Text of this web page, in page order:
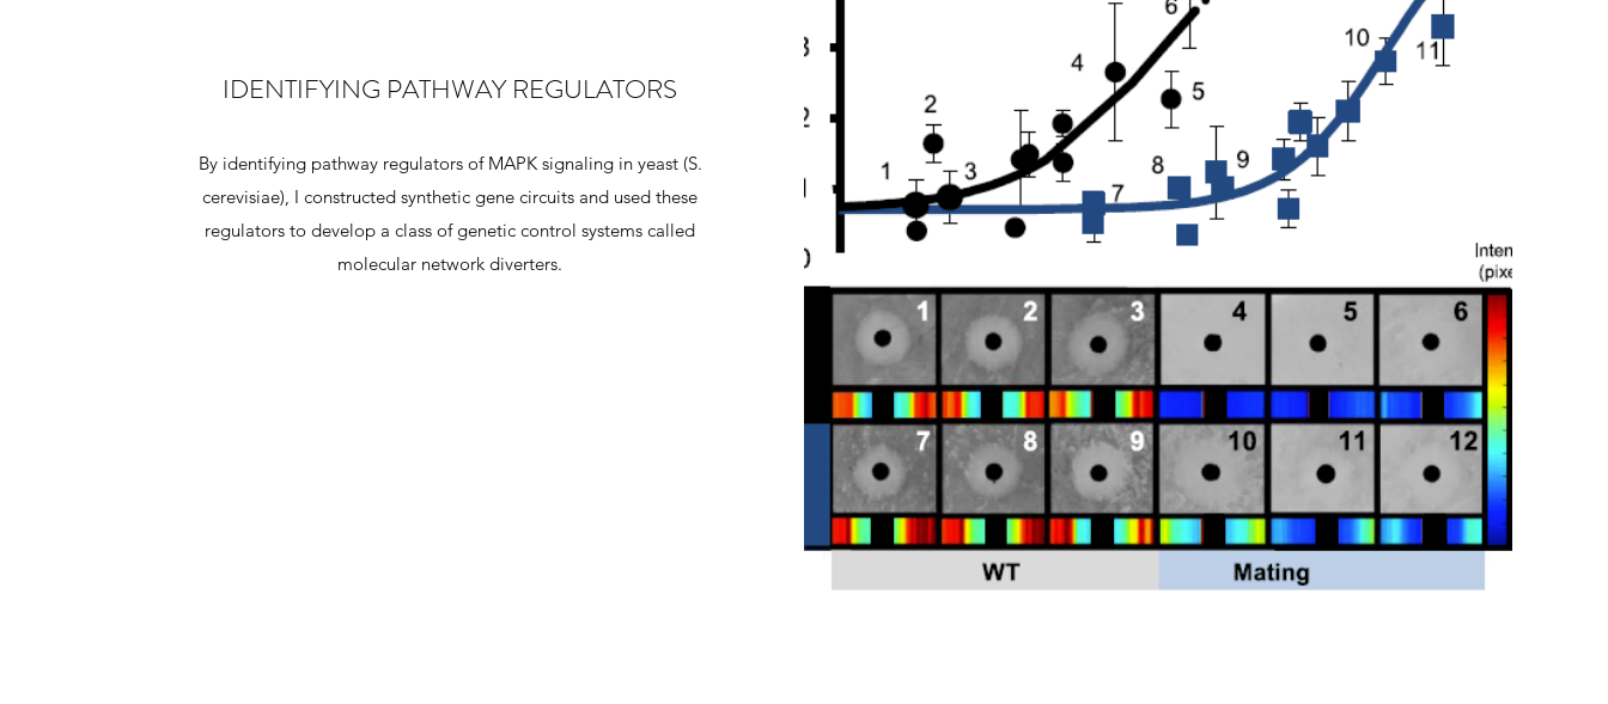
IDENTIFYING PATHWAY REGULATORS
By identifying pathway regulators of MAPK signaling in yeast (S.
cerevisiae), I constructed synthetic gene circuits and used these
regulators to develop a class of genetic control systems called
molecular network diverters.